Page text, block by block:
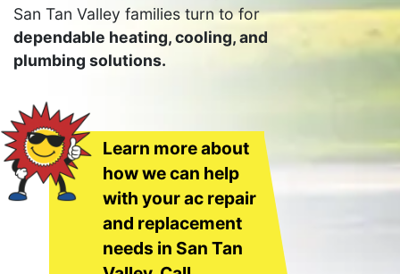
San Tan Valley families turn to for
dependable heating, cooling, and
plumbing solutions.
Learn more about
how we can help
with your ac repair
and replacement
needs in San Tan